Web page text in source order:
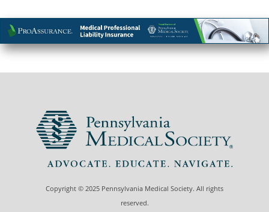
Copyright © 2025 Pennsylvania Medical Society. All rights
reserved.